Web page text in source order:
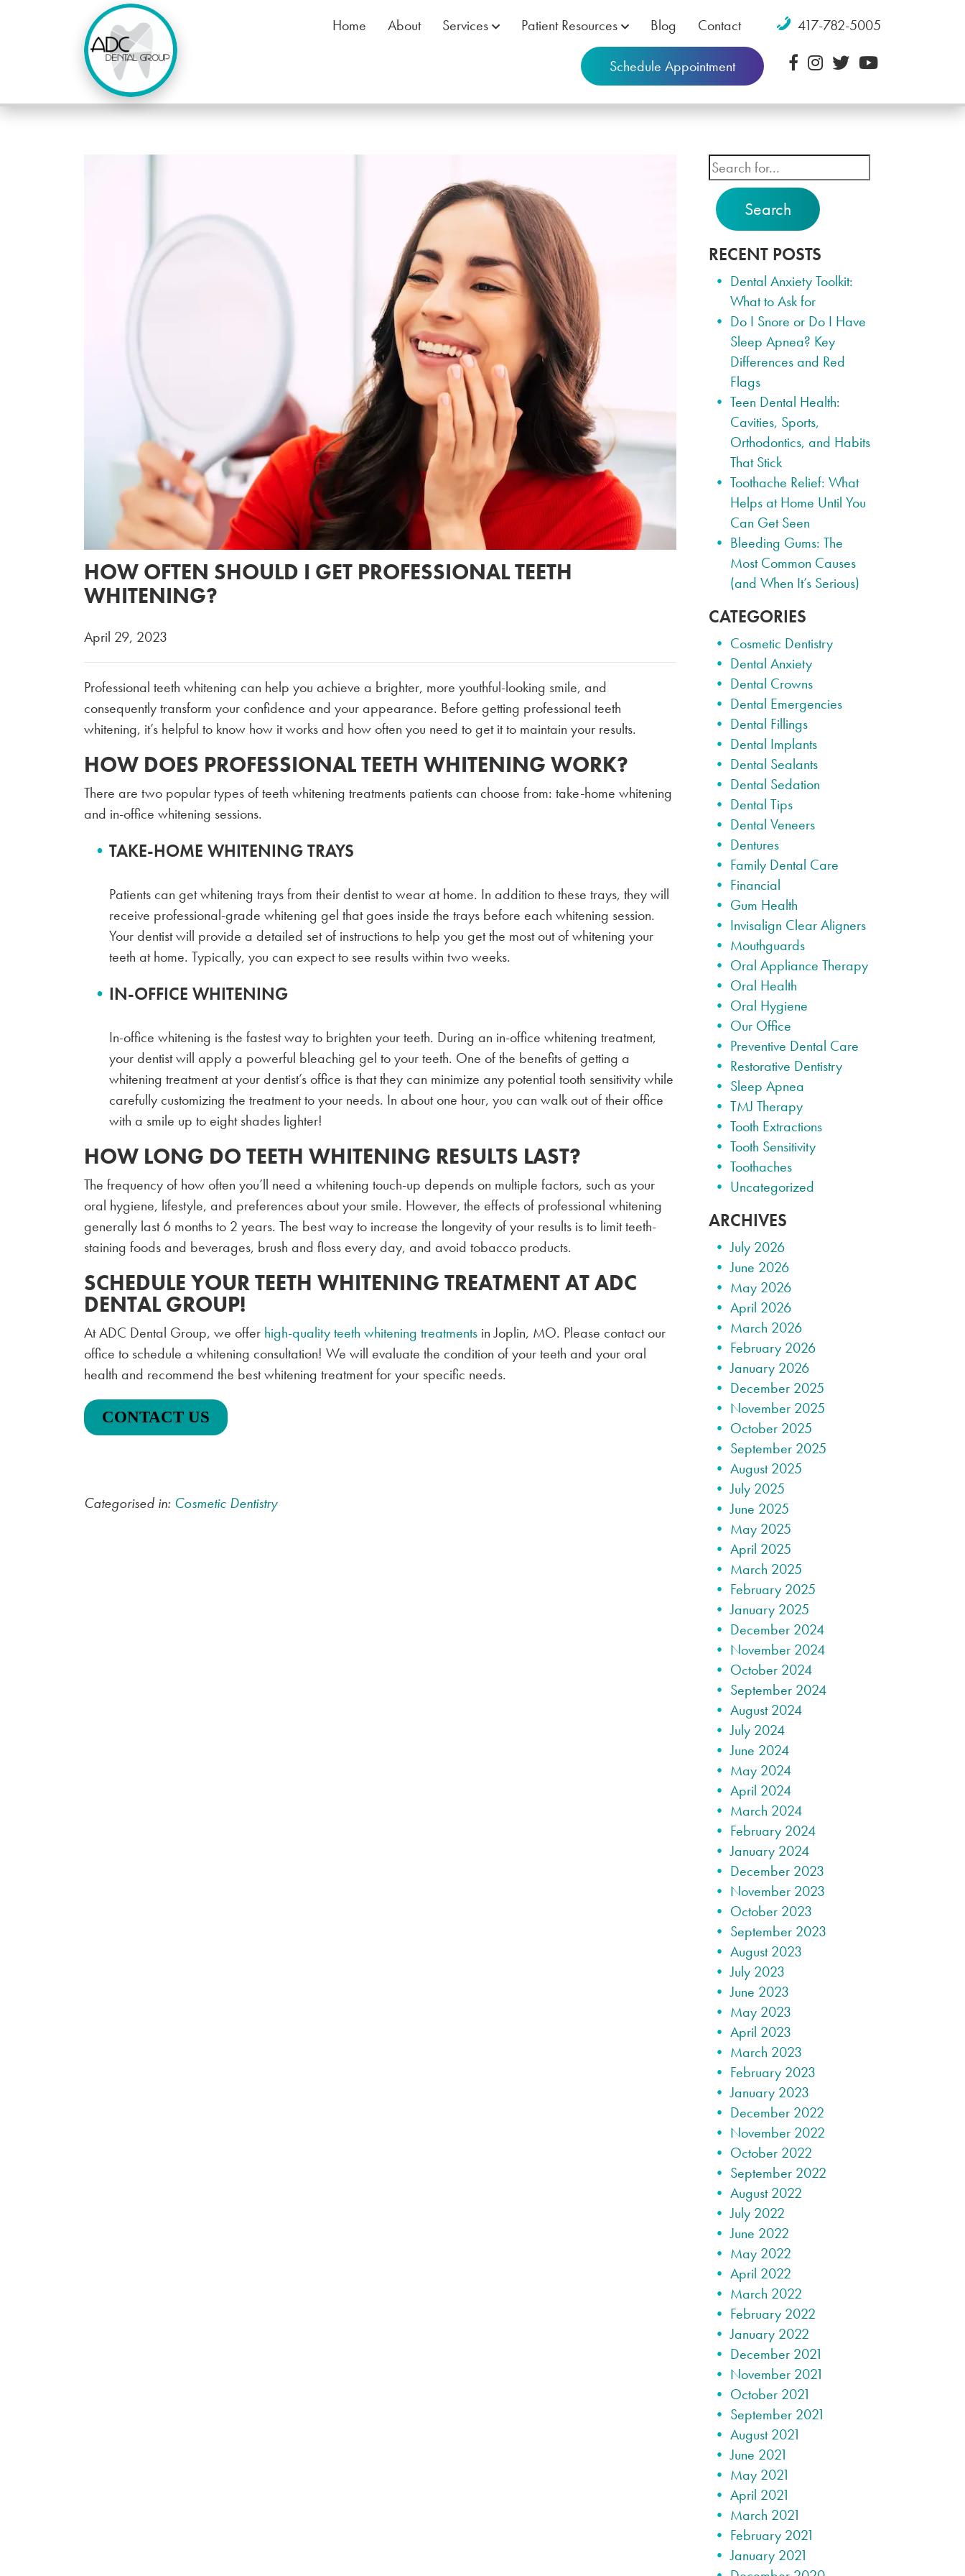
Home About Services Patient Resources Blog Contact 417-782-5005
Schedule Appointment
HOW OFTEN SHOULD I GET PROFESSIONAL TEETH
WHITENING?
April 29, 2023
Professional teeth whitening can help you achieve a brighter, more youthful-looking smile, and
consequently transform your confidence and your appearance. Before getting professional teeth
whitening, it’s helpful to know how it works and how often you need to get it to maintain your results.
HOW DOES PROFESSIONAL TEETH WHITENING WORK?
There are two popular types of teeth whitening treatments patients can choose from: take-home whitening
and in-office whitening sessions.
TAKE-HOME WHITENING TRAYS
Patients can get whitening trays from their dentist to wear at home. In addition to these trays, they will
receive professional-grade whitening gel that goes inside the trays before each whitening session.
Your dentist will provide a detailed set of instructions to help you get the most out of whitening your
teeth at home. Typically, you can expect to see results within two weeks.
IN-OFFICE WHITENING
In-office whitening is the fastest way to brighten your teeth. During an in-office whitening treatment,
your dentist will apply a powerful bleaching gel to your teeth. One of the benefits of getting a
whitening treatment at your dentist’s office is that they can minimize any potential tooth sensitivity while
carefully customizing the treatment to your needs. In about one hour, you can walk out of their office
with a smile up to eight shades lighter!
HOW LONG DO TEETH WHITENING RESULTS LAST?
The frequency of how often you’ll need a whitening touch-up depends on multiple factors, such as your
oral hygiene, lifestyle, and preferences about your smile. However, the effects of professional whitening
generally last 6 months to 2 years. The best way to increase the longevity of your results is to limit teeth-
staining foods and beverages, brush and floss every day, and avoid tobacco products.
SCHEDULE YOUR TEETH WHITENING TREATMENT AT ADC
DENTAL GROUP!
At ADC Dental Group, we offer high-quality teeth whitening treatments in Joplin, MO. Please contact our
office to schedule a whitening consultation! We will evaluate the condition of your teeth and your oral
health and recommend the best whitening treatment for your specific needs.
CONTACT US
Categorised in: Cosmetic Dentistry
Search
RECENT POSTS
Dental Anxiety Toolkit:
What to Ask for
Do I Snore or Do I Have
Sleep Apnea? Key
Differences and Red
Flags
Teen Dental Health:
Cavities, Sports,
Orthodontics, and Habits
That Stick
Toothache Relief: What
Helps at Home Until You
Can Get Seen
Bleeding Gums: The
Most Common Causes
(and When It’s Serious)
CATEGORIES
Cosmetic Dentistry
Dental Anxiety
Dental Crowns
Dental Emergencies
Dental Fillings
Dental Implants
Dental Sealants
Dental Sedation
Dental Tips
Dental Veneers
Dentures
Family Dental Care
Financial
Gum Health
Invisalign Clear Aligners
Mouthguards
Oral Appliance Therapy
Oral Health
Oral Hygiene
Our Office
Preventive Dental Care
Restorative Dentistry
Sleep Apnea
TMJ Therapy
Tooth Extractions
Tooth Sensitivity
Toothaches
Uncategorized
ARCHIVES
July 2026
June 2026
May 2026
April 2026
March 2026
February 2026
January 2026
December 2025
November 2025
October 2025
September 2025
August 2025
July 2025
June 2025
May 2025
April 2025
March 2025
February 2025
January 2025
December 2024
November 2024
October 2024
September 2024
August 2024
July 2024
June 2024
May 2024
April 2024
March 2024
February 2024
January 2024
December 2023
November 2023
October 2023
September 2023
August 2023
July 2023
June 2023
May 2023
April 2023
March 2023
February 2023
January 2023
December 2022
November 2022
October 2022
September 2022
August 2022
July 2022
June 2022
May 2022
April 2022
March 2022
February 2022
January 2022
December 2021
November 2021
October 2021
September 2021
August 2021
June 2021
May 2021
April 2021
March 2021
February 2021
January 2021